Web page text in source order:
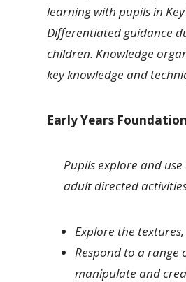
learning with pupils in
Differentiated guidance
children. Knowledge
key knowledge and
Early Years
Pupils explore and
adult directed
Explore the
Respond to a
manipulate and